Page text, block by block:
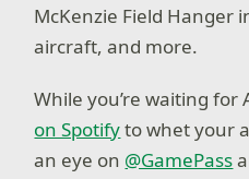
McKenzie Field Hanger
aircraft, and more.
While you’re waiting for
on Spotifyto whet your
an eye on @GamePass